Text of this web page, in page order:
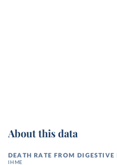
About this data
DEATH RATE FROM DIGESTIVE
IHME